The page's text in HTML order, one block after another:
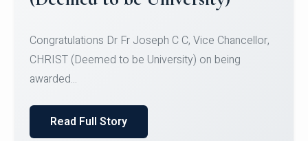
Team for Securing Runner-up position in the 5-A-
SID...
Read Full Story